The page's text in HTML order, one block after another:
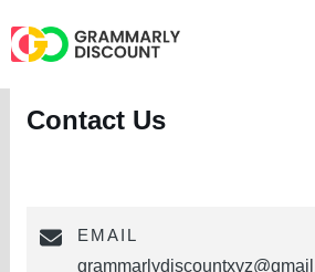
to
content
Contact Us
EMAIL